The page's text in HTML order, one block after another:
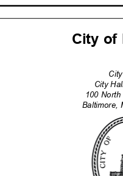
City of
City
100
Baltimore,